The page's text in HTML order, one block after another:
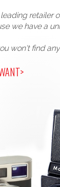
leading retailer
we have a
won't find